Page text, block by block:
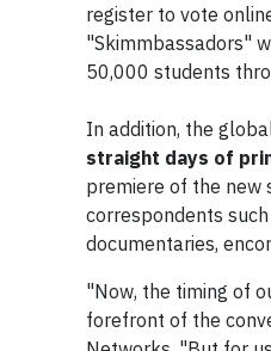
register to vote
"Skimmbassadors"
50,000 students
In addition, the
straight days of
premiere of the new
correspondents
documentaries,
"Now, the timing of
forefront of the